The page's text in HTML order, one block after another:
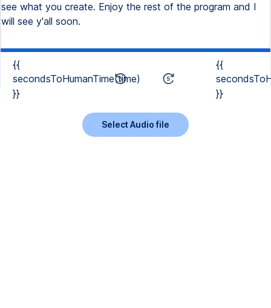
see what you create. Enjoy the rest of the program and I
will see y'all soon.
{{
secondsToHumanTime(time)
}}
{{
}}
Select Audio file